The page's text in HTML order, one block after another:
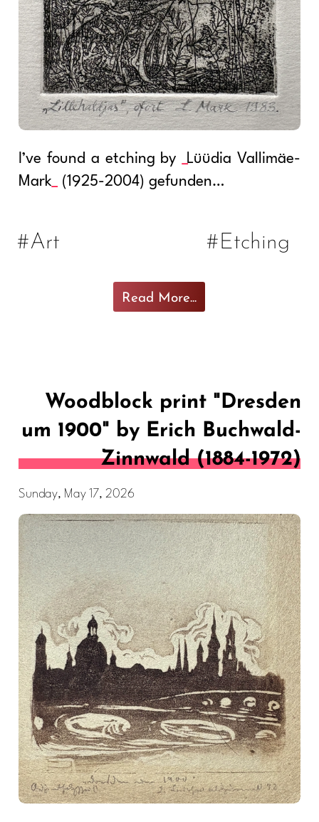
I’ve found a etching by
Lüüdia Vallimäe-
Mark
(1925-2004) gefunden…
Read More...
#Art #Etching
Woodblock print "Dresden
um 1900" by Erich Buchwald-
Zinnwald (1884-1972)
Sunday, May 17, 2026